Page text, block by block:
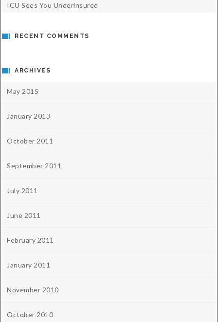
ICU Sees You Underinsured
RECENT COMMENTS
ARCHIVES
May 2015
January 2013
October 2011
September 2011
July 2011
June 2011
February 2011
January 2011
November 2010
October 2010